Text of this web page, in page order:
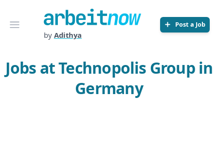
Open menu
Arbeitnow
by Adithya
Post a Job
Jobs at Technopolis Group in
Germany